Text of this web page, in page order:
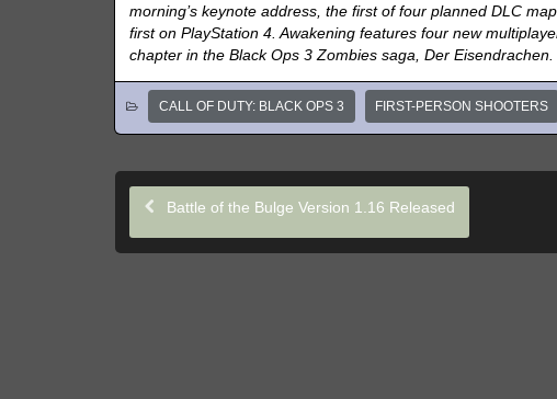
morning’s keynote address, the first of four planned DLC
first on PlayStation 4. Awakening features four new
chapter in the Black Ops 3 Zombies saga, Der Eisendrachen.
CALL OF DUTY: BLACK OPS 3 FIRST-PERSON SHOOTERS
Battle of the Bulge Version 1.16 Released